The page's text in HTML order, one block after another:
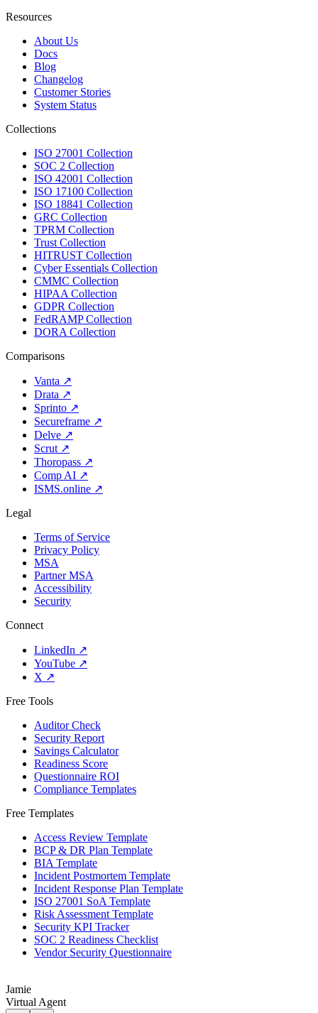
Resources
About Us
Docs
Blog
Changelog
Customer Stories
System Status
Collections
ISO 27001 Collection
SOC 2 Collection
ISO 42001 Collection
ISO 17100 Collection
ISO 18841 Collection
GRC Collection
TPRM Collection
Trust Collection
HITRUST Collection
Cyber Essentials Collection
CMMC Collection
HIPAA Collection
GDPR Collection
FedRAMP Collection
DORA Collection
Comparisons
Vanta ↗
Drata ↗
Sprinto ↗
Secureframe ↗
Delve ↗
Scrut↗
Thoropass ↗
Comp AI ↗
ISMS.online ↗
Legal
Terms of Service
Privacy Policy
MSA
Partner MSA
Accessibility
Security
Connect
LinkedIn ↗
YouTube ↗
X ↗
Free Tools
Auditor Check
Security Report
Savings Calculator
Readiness Score
Questionnaire ROI
Compliance Templates
Free Templates
Access Review Template
BCP & DR Plan Template
BIA Template
Incident Postmortem Template
Incident Response Plan Template
ISO 27001 SoA Template
Risk Assessment Template
Security KPI Tracker
SOC 2 Readiness Checklist
Vendor Security Questionnaire
Jamie
Virtual Agent